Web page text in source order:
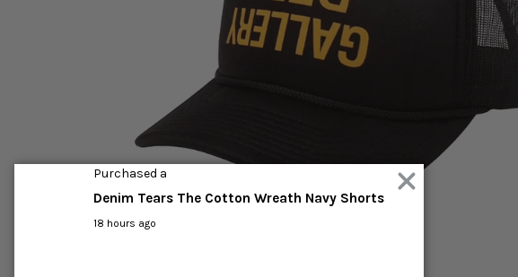
Purchased a
Denim Tears The Cotton Wreath Navy Shorts
18 hours ago